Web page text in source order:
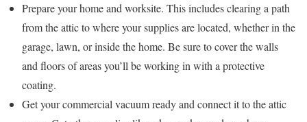
Prepare your home and worksite. This includes clearing a path
from the attic to where your supplies are located, whether in the
garage, lawn, or inside the home. Be sure to cover the walls
and floors of areas you’ll be working in with a protective
coating.
Get your commercial vacuum ready and connect it to the attic